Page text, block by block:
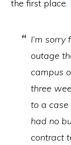
the first place.
I’m
outage
campus
three
to a case
had no
contract